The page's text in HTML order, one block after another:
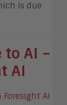
is due
to AI –
AI